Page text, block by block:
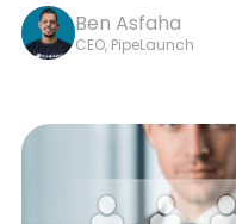
Ben Asfaha
CEO, PipeLaunch